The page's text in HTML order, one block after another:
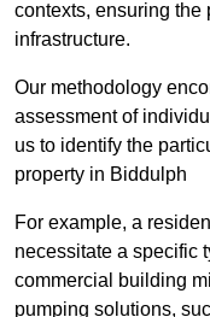
contexts, ensuring the
infrastructure.
Our methodology
assessment of
us to identify the
property in Biddulph
For example, a
necessitate a specific
commercial building
pumping solutions,